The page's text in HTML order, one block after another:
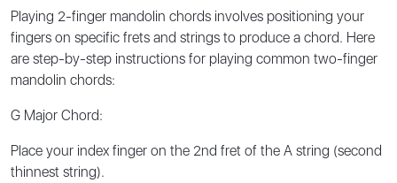
Playing 2-finger mandolin chords involves positioning your
fingers on specific frets and strings to produce a chord. Here
are step-by-step instructions for playing common two-finger
mandolin chords:
G Major Chord:
Place your index finger on the 2nd fret of the A string (second
thinnest string).